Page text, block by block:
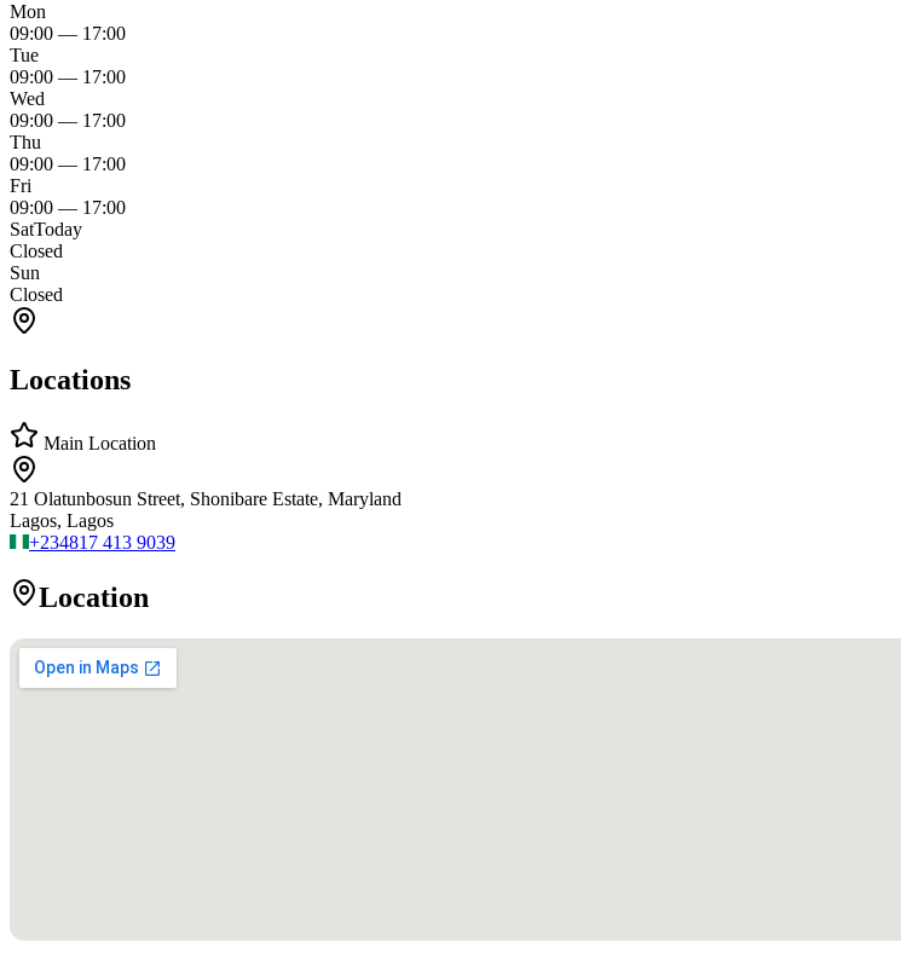
Mon
09:00 — 17:00
Tue
09:00 — 17:00
Wed
09:00 — 17:00
Thu
09:00 — 17:00
Fri
09:00 — 17:00
SatToday
Closed
Sun
Closed
Locations
Main Location
21 Olatunbosun Street, Shonibare Estate, Maryland
Lagos, Lagos
+234817 413 9039
Location